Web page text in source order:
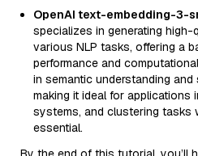
OpenAI text-embedding-3-
specializes in generating
various NLP tasks, offering a
performance and
in semantic understanding
making it ideal for applications
systems, and clustering tasks
essential.